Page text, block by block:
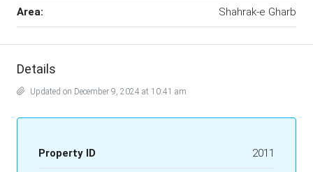
Area: Shahrak-e Gharb
Details
Updated on December 9, 2024 at 10:41 am
Property ID 2011